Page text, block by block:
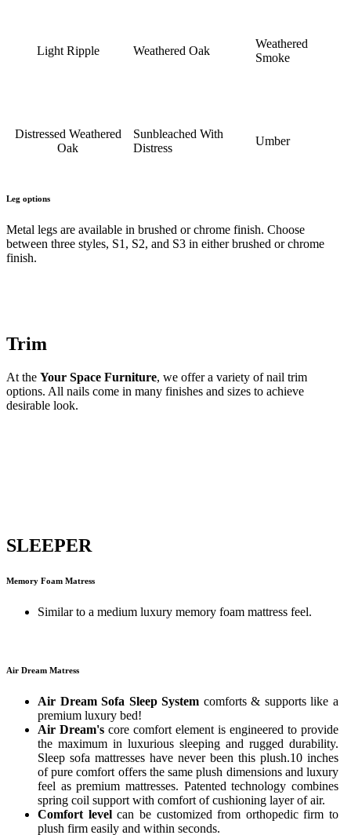
Light Ripple Weathered Oak
Weathered
Smoke
Distressed Weathered
Oak
Sunbleached With
Distress
Umber
Leg options
Metal legs are available in brushed or chrome finish. Choose
between three styles, S1, S2, and S3 in either brushed or chrome
finish.
Trim
At the Your Space Furniture, we offer a variety of nail trim
options. All nails come in many finishes and sizes to achieve
desirable look.
SLEEPER
Memory Foam Matress
Similar to a medium luxury memory foam mattress feel.
Air Dream Matress
Air Dream Sofa Sleep System comforts & supports like a
premium luxury bed!
Air Dream's core comfort element is engineered to provide
the maximum in luxurious sleeping and rugged durability.
Sleep sofa mattresses have never been this plush.10 inches
of pure comfort offers the same plush dimensions and luxury
feel as premium mattresses. Patented technology combines
spring coil support with comfort of cushioning layer of air.
Comfort levelcan be customized from orthopedic firm to
plush firm easily and within seconds.